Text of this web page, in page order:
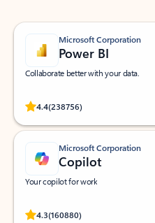
Microsoft Corporation
Power BI
Collaborate better with your data.
4.4(238756)
Rated (#=ratingAverage#) stars
Microsoft Corporation
Copilot
Your copilot for work
4.3(160880)
Rated (#=ratingAverage#) stars